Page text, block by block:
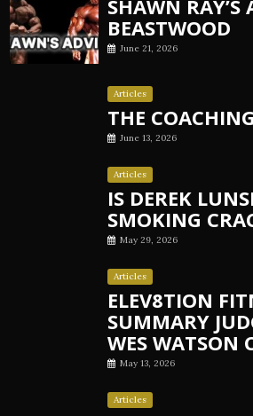
SHAWN RAY’S
BEASTWOOD
June 21, 2026
Articles
THE
June 13, 2026
Articles
IS DEREK
SMOKING
May 29, 2026
Articles
ELEV8TION
SUMMARY
WES WATSON
May 13, 2026
Articles